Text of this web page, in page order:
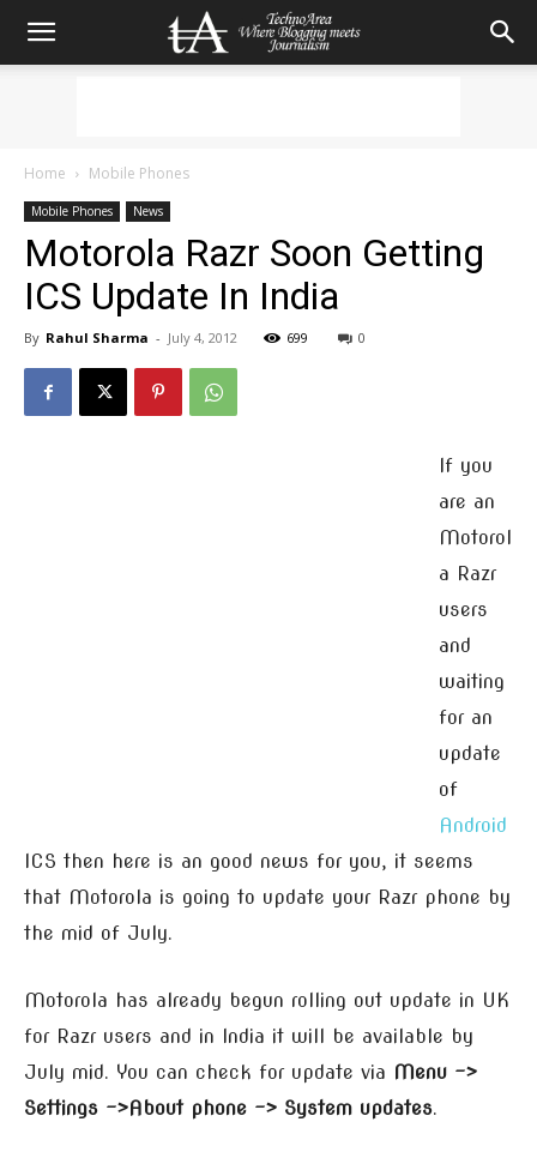
Home Mobile Phones
Mobile Phones News
Motorola Razr Soon Getting
ICS Update In India
By Rahul Sharma - July 4, 2012 699 0
If you
are an
Motorol
a Razr
users
and
waiting
for an
update
of
Android
ICS then here is an good news for you, it seems
that Motorola is going to update your Razr phone by
the mid of July.
Motorola has already begun rolling out update in UK
for Razr users and in India it will be available by
July mid. You can check for update via Menu –>
Settings –>About phone –> System updates.